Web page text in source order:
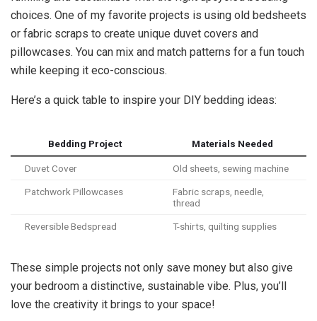
choices. One of my favorite projects is using old bedsheets
or fabric scraps to create unique duvet covers and
pillowcases. You can mix and match patterns for a fun touch
while keeping it eco-conscious.
Here’s a quick table to inspire your DIY bedding ideas:
Bedding Project Materials Needed
Duvet Cover Old sheets, sewing machine
Patchwork Pillowcases
Fabric scraps, needle,
thread
Reversible Bedspread T-shirts, quilting supplies
These simple projects not only save money but also give
your bedroom a distinctive, sustainable vibe. Plus, you’ll
love the creativity it brings to your space!